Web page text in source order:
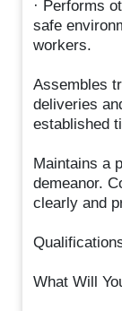
· Performs
safe
workers.
Assembles
deliveries
established
Maintains a
demeanor.
clearly and
What Will